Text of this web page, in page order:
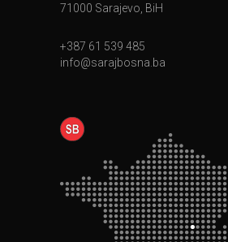
71000 Sarajevo, BiH
+387 61 539 485
info@sarajbosna.ba